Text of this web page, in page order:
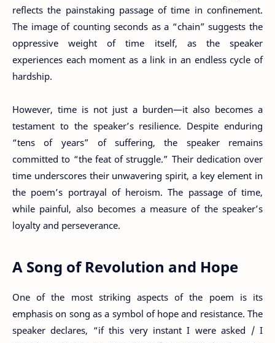
reflects the painstaking passage of time in confinement.
The image of counting seconds as a “chain” suggests the
oppressive weight of time itself, as the speaker
experiences each moment as a link in an endless cycle of
hardship.
However, time is not just a burden—it also becomes a
testament to the speaker’s resilience. Despite enduring
“tens of years” of suffering, the speaker remains
committed to “the feat of struggle.” Their dedication over
time underscores their unwavering spirit, a key element in
the poem’s portrayal of heroism. The passage of time,
while painful, also becomes a measure of the speaker’s
loyalty and perseverance.
A Song of Revolution and Hope
One of the most striking aspects of the poem is its
emphasis on song as a symbol of hope and resistance. The
speaker declares, “if this very instant I were asked / I